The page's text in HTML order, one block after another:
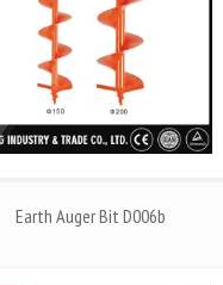
Earth Auger Bit D006b